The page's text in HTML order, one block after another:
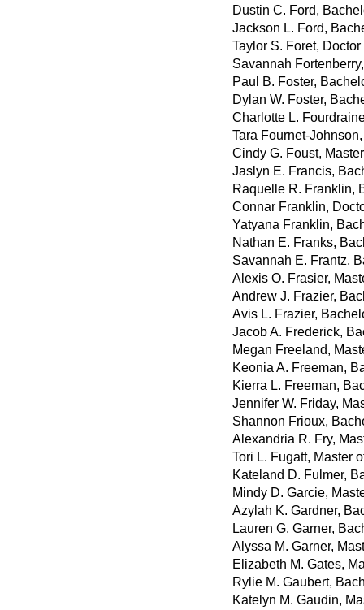
Dustin C. Ford,
Jackson L. Ford,
Taylor S. Foret,
Savannah
Paul B. Foster,
Dylan W. Foster,
Charlotte L.
Tara Fournet-
Cindy G. Foust,
Jaslyn E. Francis,
Raquelle R. Franklin,
Connar Franklin,
Yatyana Franklin,
Nathan E. Franks,
Savannah E. Frantz,
Alexis O. Frasier,
Andrew J. Frazier,
Avis L. Frazier,
Jacob A. Frederick,
Megan Freeland,
Keonia A. Freeman,
Kierra L. Freeman,
Jennifer W. Friday,
Shannon Frioux,
Alexandria R. Fry,
Tori L. Fugatt, Master
Kateland D. Fulmer,
Mindy D. Garcie,
Azylah K. Gardner,
Lauren G. Garner,
Alyssa M. Garner,
Elizabeth M. Gates,
Rylie M. Gaubert,
Katelyn M. Gaudin,